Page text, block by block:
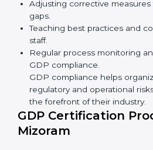
GDP Compliance in
GDP compliance is a continuous
long-term commitment and
Mizoram have recognized the
and are working towards
client trust.
The GDP compliance process
down into the following